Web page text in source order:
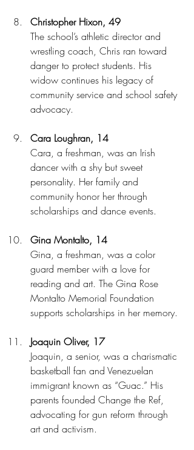
Christopher Hixon, 49
The school’s athletic director and
wrestling coach, Chris ran toward
danger to protect students. His
widow continues his legacy of
community service and school safety
advocacy.
Cara Loughran, 14
Cara, a freshman, was an Irish
dancer with a shy but sweet
personality. Her family and
community honor her through
scholarships and dance events.
Gina Montalto, 14
Gina, a freshman, was a color
guard member with a love for
reading and art. The Gina Rose
Montalto Memorial Foundation
supports scholarships in her memory.
Joaquin Oliver, 17
Joaquin, a senior, was a charismatic
basketball fan and Venezuelan
immigrant known as “Guac.” His
parents founded Change the Ref,
advocating for gun reform through
art and activism.